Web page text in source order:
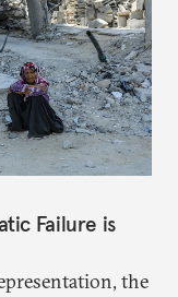
Failure is
the